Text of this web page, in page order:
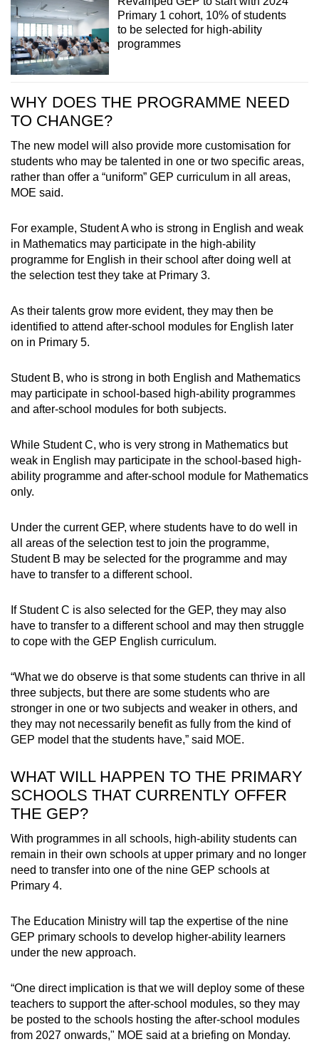
Primary 1 cohort, 10% of students
to be selected for high-ability
programmes
WHY DOES THE PROGRAMME NEED
TO CHANGE?
The new model will also provide more customisation for
students who may be talented in one or two specific areas,
rather than offer a “uniform” GEP curriculum in all areas,
MOE said.
For example, Student A who is strong in English and weak
in Mathematics may participate in the high-ability
programme for English in their school after doing well at
the selection test they take at Primary 3.
As their talents grow more evident, they may then be
identified to attend after-school modules for English later
on in Primary 5.
Student B, who is strong in both English and Mathematics
may participate in school-based high-ability programmes
and after-school modules for both subjects.
While Student C, who is very strong in Mathematics but
weak in English may participate in the school-based high-
ability programme and after-school module for Mathematics
only.
Under the current GEP, where students have to do well in
all areas of the selection test to join the programme,
Student B may be selected for the programme and may
have to transfer to a different school.
If Student C is also selected for the GEP, they may also
have to transfer to a different school and may then struggle
to cope with the GEP English curriculum.
“What we do observe is that some students can thrive in all
three subjects, but there are some students who are
stronger in one or two subjects and weaker in others, and
they may not necessarily benefit as fully from the kind of
GEP model that the students have,” said MOE.
WHAT WILL HAPPEN TO THE PRIMARY
SCHOOLS THAT CURRENTLY OFFER
THE GEP?
With programmes in all schools, high-ability students can
remain in their own schools at upper primary and no longer
need to transfer into one of the nine GEP schools at
Primary 4.
The Education Ministry will tap the expertise of the nine
GEP primary schools to develop higher-ability learners
under the new approach.
“One direct implication is that we will deploy some of these
teachers to support the after-school modules, so they may
be posted to the schools hosting the after-school modules
from 2027 onwards," MOE said at a briefing on Monday.